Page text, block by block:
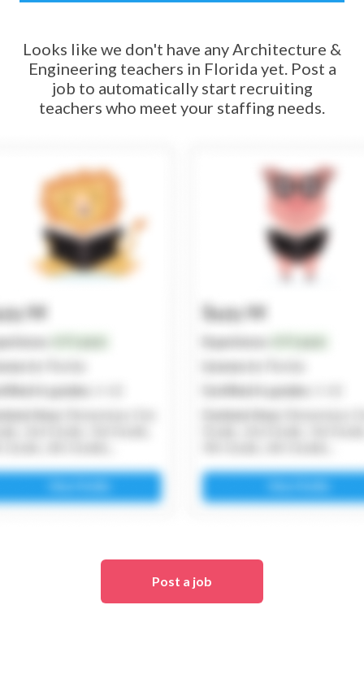
Looks like we don't have any Architecture &
Engineering teachers in Florida yet. Post a
job to automatically start recruiting
teachers who meet your staffing needs.
Post a job